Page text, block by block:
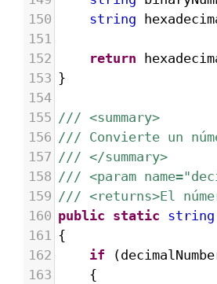
150
string
151
152
return
153 }
154
155 /// <summary>
156 /// Convierte un
157 /// </summary>
158 /// <param
159 /// <returns>El
160 public static string
161 {
162
if (
163
{